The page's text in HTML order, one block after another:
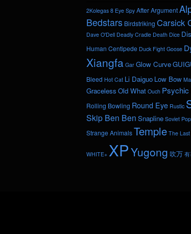
2Kolegas 8 Eye Spy After Argument
Bedstars Birdstriking Carsick
Dave O'Dell Deadly Cradle Death Dice
Human Centipede Duck Fight Goose
Xiangfa Gar Glow Curve
Bleed Hot Cat Li Daiguo Low Bow
Graceless Old What Ouch Psychic
Rolling Bowling Round Eye Rustic
Skip Ben Ben Snapline Soviet Pop
Strange AnimalsTemple The
WHITE+ XPYugong 吹万